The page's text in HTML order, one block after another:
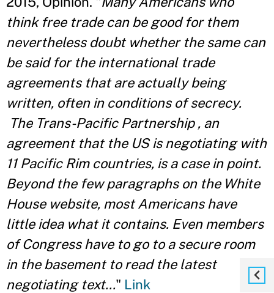
think free trade can be good for them
nevertheless doubt whether the same can
be said for the international trade
agreements that are actually being
written, often in conditions of secrecy.
The Trans-Pacific Partnership , an
agreement that the US is negotiating with
11 Pacific Rim countries, is a case in point.
Beyond the few paragraphs on the White
House website, most Americans have
little idea what it contains. Even members
of Congress have to go to a secure room
in the basement to read the latest
negotiating text..." Link